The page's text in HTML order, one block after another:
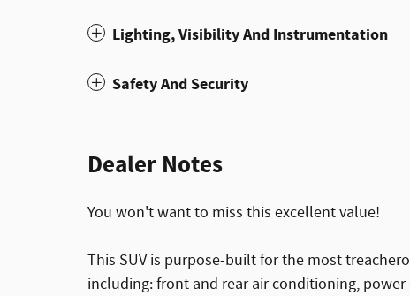
Lighting, Visibility And Instrumentation
Safety And Security
Dealer Notes
You won't want to miss this excellent value!
This SUV is purpose-built for the most
including: front and rear air conditioning,